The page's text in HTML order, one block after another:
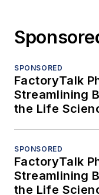
SPONSORED
FactoryTalk
Streamlining
the Life
SPONSORED
FactoryTalk
Streamlining
the Life